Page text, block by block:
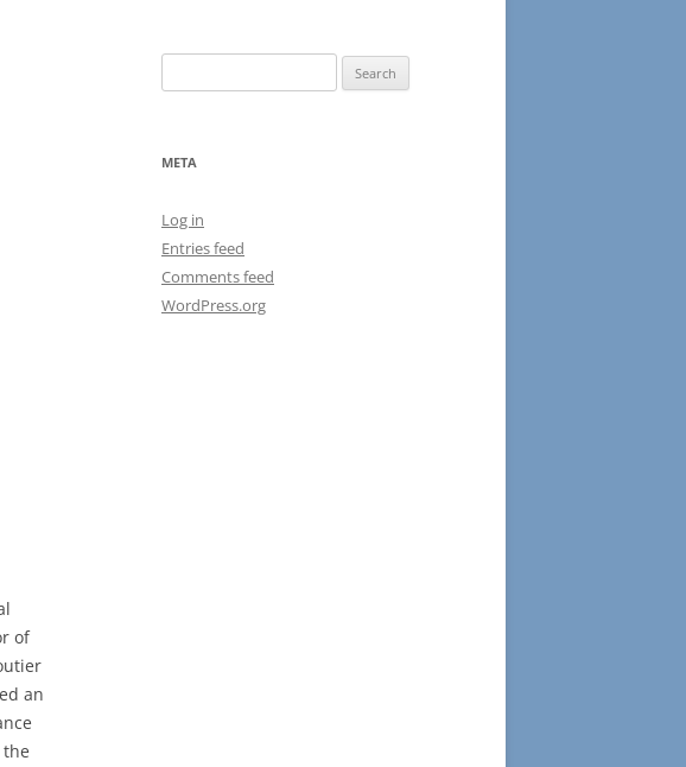
of
an
for:
META
Log in
Entries feed
Comments feed
WordPress.org